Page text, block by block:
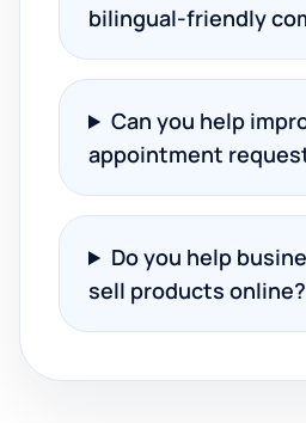
bilingual-friendly
Can you help
appointment
Do you help
sell products online?